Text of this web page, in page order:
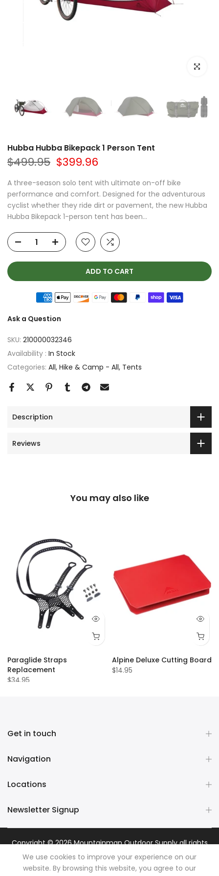
Click to
Hubba Hubba Bikepack 1 Person Tent
$499.95 $399.96
A three-season solo tent with ultimate on-off bike
performance and comfort. Designed for the adventurous
cyclist whether they ride dirt or pavement, the new Hubba
Hubba Bikepack 1-person tent has been...
ADD TO CART
Ask a Question
SKU: 210000032346
Availability : In Stock
Categories: All Hike & Camp - All Tents
Description
Reviews
You may also like
Paraglide Straps
Replacement
$34.95
Alpine Deluxe Cutting Board
$14.95
Get in touch
Navigation
Locations
Newsletter Signup
Copyright © 2026Mountainman Outdoor Supplyall rights
reserved. Powered by Razib Marketing
We use cookies to improve your experience on our
website. By browsing this website, you agree to our